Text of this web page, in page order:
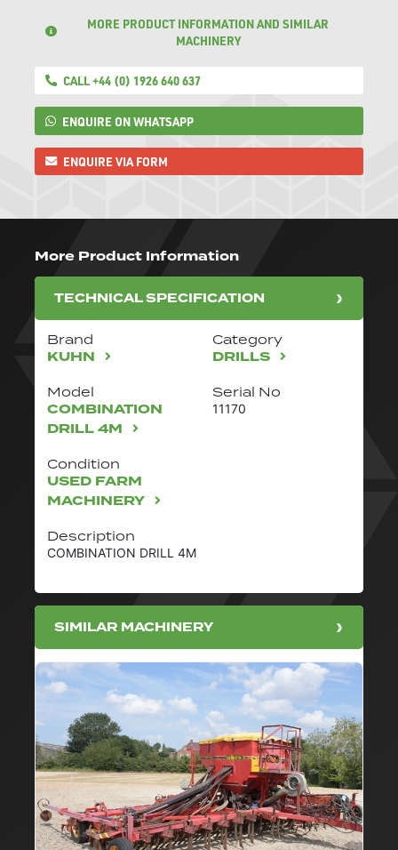
MORE PRODUCT INFORMATION AND SIMILAR
MACHINERY
CALL +44 (0) 1926 640 637
ENQUIRE ON WHATSAPP
ENQUIRE VIA FORM
More Product Information
TECHNICAL SPECIFICATION
Brand
KUHN
Category
DRILLS
Model
COMBINATION
DRILL 4M
Description
COMBINATION DRILL 4M
Serial No
11170
Condition
USED FARM
MACHINERY
SIMILAR MACHINERY